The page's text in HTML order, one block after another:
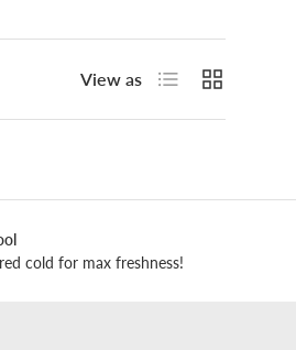
View as List Grid
cold for max freshness!